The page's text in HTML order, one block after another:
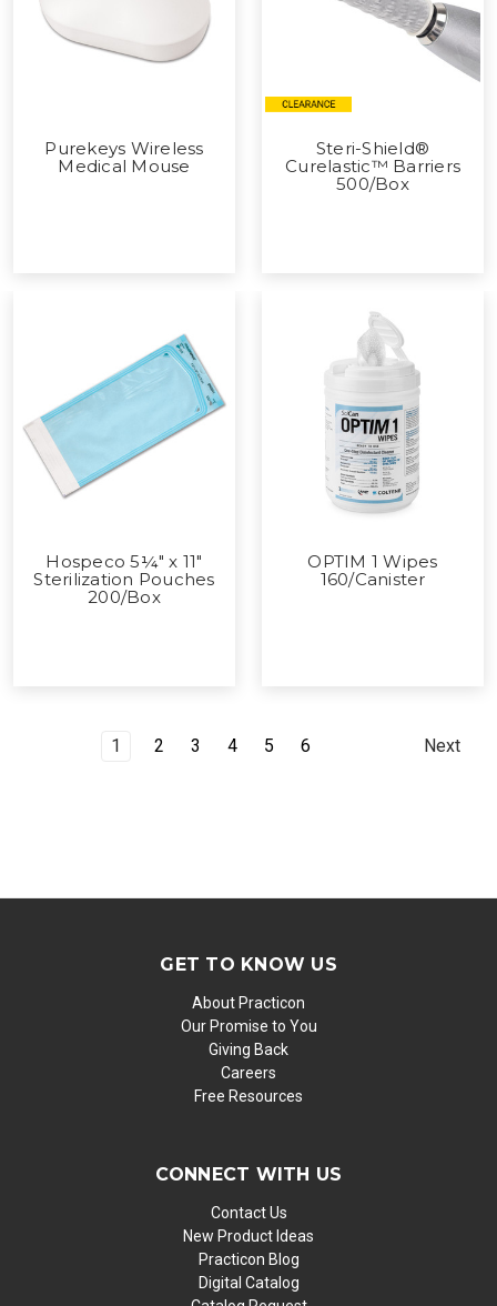
Purekeys Wireless
Medical Mouse
Steri-Shield®
Curelastic™ Barriers
500/Box
Hospeco 5¼" x 11"
Sterilization Pouches
200/Box
OPTIM 1 Wipes
160/Canister
1 2 3 4 5 6 Next
GET TO KNOW US
About Practicon
Our Promise to You
Giving Back
Careers
Free Resources
CONNECT WITH US
Contact Us
New Product Ideas
Practicon Blog
Digital Catalog